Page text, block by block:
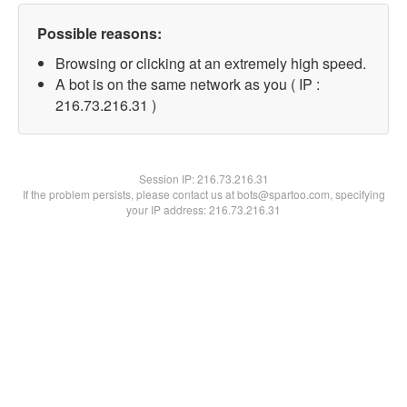
Possible reasons:
Browsing or clicking at an extremely high speed.
A bot is on the same network as you ( IP :
216.73.216.31 )
Session IP:216.73.216.31
If the problem persists, please contact us at bots@spartoo.com, specifying
your IP address: 216.73.216.31